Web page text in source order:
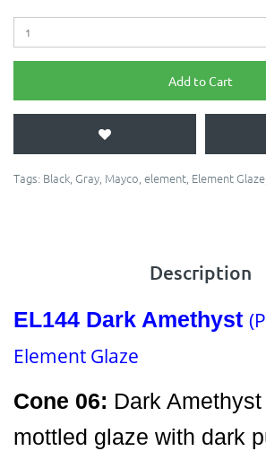
Add to Cart
Tags: Black, Gray, Mayco, element, Element Glaze
Description
EL144 Dark Amethyst
Element Glaze
Cone 06: Dark
mottled glaze with dark